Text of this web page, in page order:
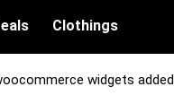
Clothings
widgets added